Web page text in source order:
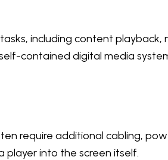
including content
contained digital media
require additional cabling,
player into the screen itself.